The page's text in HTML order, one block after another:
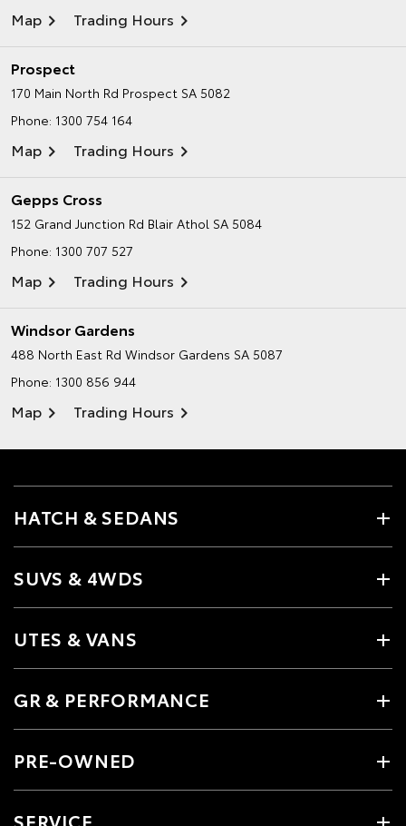
Map Trading Hours
Prospect
170 Main North Rd Prospect SA 5082
Phone: 1300 754 164
Map Trading Hours
Gepps Cross
152 Grand Junction Rd Blair Athol SA 5084
Phone: 1300 707 527
Map Trading Hours
Windsor Gardens
488 North East Rd Windsor Gardens SA 5087
Phone: 1300 856 944
Map Trading Hours
HATCH & SEDANS
SUVS & 4WDS
UTES & VANS
GR & PERFORMANCE
PRE-OWNED
SERVICE